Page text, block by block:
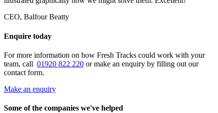
CEO, Balfour Beatty
Enquire today
For more information on how Fresh Tracks could work with your
team, call 01920 822 220 or make an enquiry by filling out our
contact form.
Make an enquiry
Some of the companies we've helped